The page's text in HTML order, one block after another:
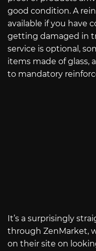
good condition. A
available if you have
getting damaged in
service is optional,
items made of glass,
to mandatory
It’s a surprisingly
through ZenMarket,
on their site on